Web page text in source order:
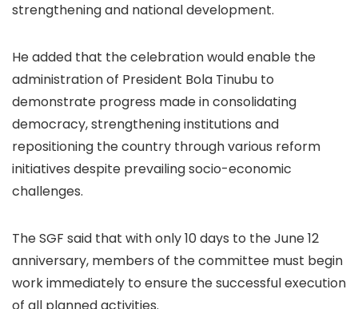
strengthening and national development.
He added that the celebration would enable the
administration of President Bola Tinubu to
demonstrate progress made in consolidating
democracy, strengthening institutions and
repositioning the country through various reform
initiatives despite prevailing socio-economic
challenges.
The SGF said that with only 10 days to the June 12
anniversary, members of the committee must begin
work immediately to ensure the successful execution